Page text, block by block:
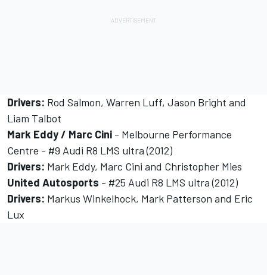
Drivers: Rod Salmon, Warren Luff, Jason Bright and
Liam Talbot
Mark Eddy / Marc Cini - Melbourne Performance
Centre - #9 Audi R8 LMS ultra (2012)
Drivers: Mark Eddy, Marc Cini and Christopher Mies
United Autosports - #25 Audi R8 LMS ultra (2012)
Drivers: Markus Winkelhock, Mark Patterson and Eric
Lux